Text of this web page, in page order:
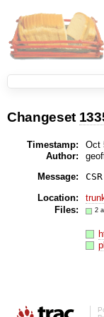
Changeset
Timestamp: Oct
Author:
Message:
Location:
Files:
2